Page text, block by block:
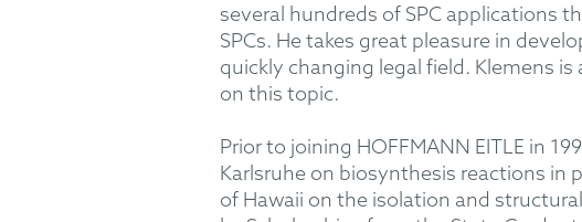
several hundreds of SPC applications
SPCs. He takes great pleasure in
quickly changing legal field. Klemens
on this topic.
Prior to joining HOFFMANN EITLE in
Karlsruhe on biosynthesis reactions in
of Hawaii on the isolation and